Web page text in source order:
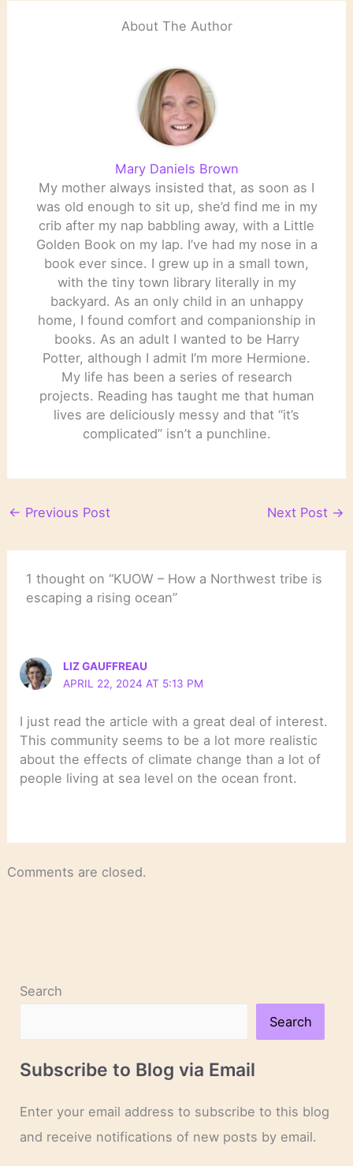
About The Author
Mary Daniels Brown
My mother always insisted that, as soon as I
was old enough to sit up, she’d find me in my
crib after my nap babbling away, with a Little
Golden Book on my lap. I’ve had my nose in a
book ever since. I grew up in a small town,
with the tiny town library literally in my
backyard. As an only child in an unhappy
home, I found comfort and companionship in
books. As an adult I wanted to be Harry
Potter, although I admit I’m more Hermione.
My life has been a series of research
projects. Reading has taught me that human
lives are deliciously messy and that “it’s
complicated” isn’t a punchline.
← Previous Post Next Post →
1 thought on “KUOW – How a Northwest tribe is
escaping a rising ocean”
LIZ GAUFFREAU
APRIL 22, 2024 AT 5:13 PM
I just read the article with a great deal of interest.
This community seems to be a lot more realistic
about the effects of climate change than a lot of
people living at sea level on the ocean front.
Comments are closed.
Search
Search
Subscribe to Blog via Email
Enter your email address to subscribe to this blog
and receive notifications of new posts by email.